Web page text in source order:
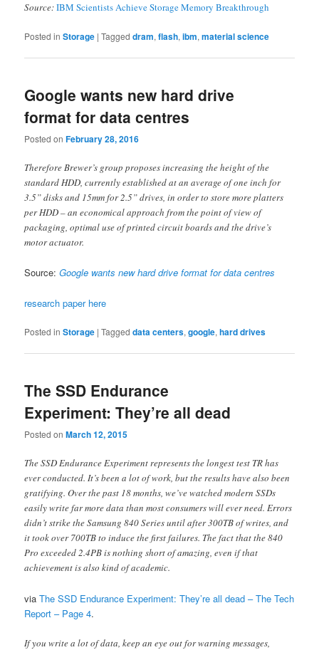
Source:IBM Scientists Achieve Storage Memory Breakthrough
Posted in Storage |Tagged dram,flash,ibm,material science
Google wants new hard drive
format for data centres
Posted onFebruary 28, 2016
Therefore Brewer’s group proposes increasing the height of the
standard HDD, currently established at an average of one inch for
3.5” disks and 15mm for 2.5” drives, in order to store more platters
per HDD – an economical approach from the point of view of
packaging, optimal use of printed circuit boards and the drive’s
motor actuator.
Source:Google wants new hard drive format for data centres
research paper here
Posted in Storage |Tagged data centers,google,hard drives
The SSD Endurance
Experiment: They’re all dead
Posted onMarch 12, 2015
The SSD Endurance Experiment represents the longest test TR has
ever conducted. It’s been a lot of work, but the results have also been
gratifying. Over the past 18 months, we’ve watched modern SSDs
easily write far more data than most consumers will ever need. Errors
didn’t strike the Samsung 840 Series until after 300TB of writes, and
it took over 700TB to induce the first failures. The fact that the 840
Pro exceeded 2.4PB is nothing short of amazing, even if that
achievement is also kind of academic.
viaThe SSD Endurance Experiment: They’re all dead – The Tech
Report – Page 4.
If you write a lot of data, keep an eye out for warning messages,